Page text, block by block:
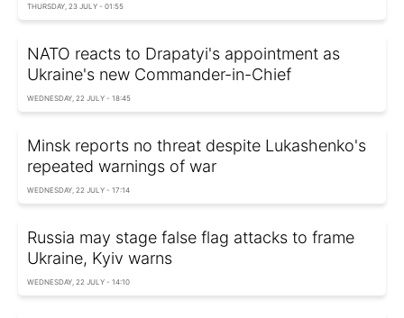
THURSDAY, 23 JULY - 01:55
NATO reacts to Drapatyi's appointment as
Ukraine's new Commander-in-Chief
WEDNESDAY, 22 JULY - 18:45
Minsk reports no threat despite Lukashenko's
repeated warnings of war
WEDNESDAY, 22 JULY - 17:14
Russia may stage false flag attacks to frame
Ukraine, Kyiv warns
WEDNESDAY, 22 JULY - 14:10